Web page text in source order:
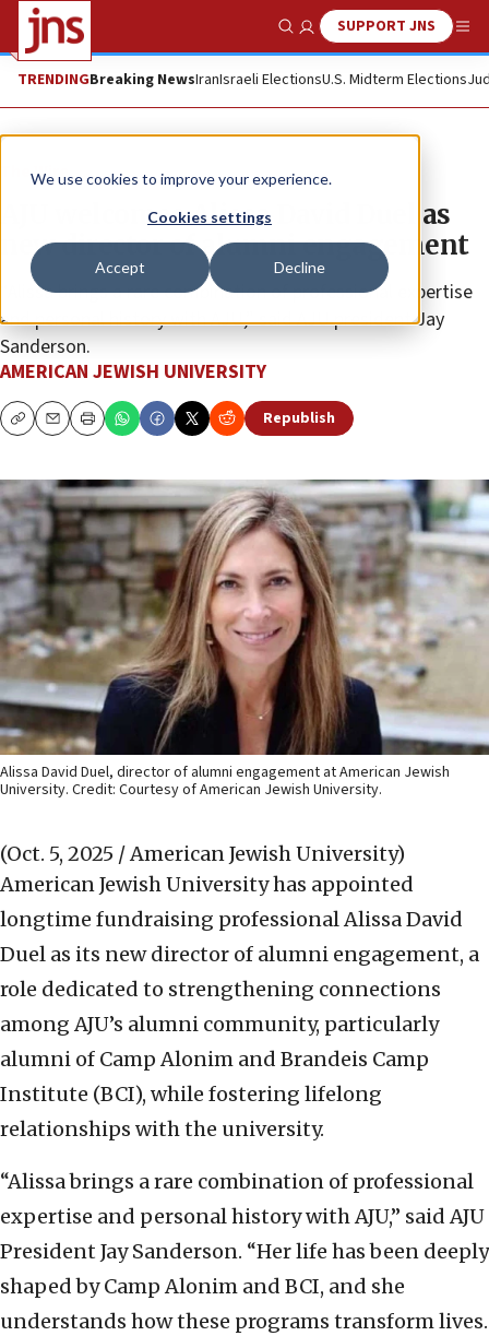
We use cookies to improve your experience.
Cookies settings
Accept Decline
Show SearchSUPPORT JNS
TRENDINGBreaking NewsIranIsraeli ElectionsU.S. Midterm Elections
The Wire
AJU welcomes Alissa David Duel as
new director of alumni engagement
“Alissa brings a rare combination of professional expertise
and personal history with AJU,” said AJU president Jay
Sanderson.
AMERICAN JEWISH UNIVERSITY
CopyEmailPrint Republish
Alissa David Duel, director of alumni engagement at American Jewish
University. Credit: Courtesy of American Jewish University.
(Oct. 5, 2025 / American Jewish University)
American Jewish University has appointed
longtime fundraising professional Alissa David
Duel as its new director of alumni engagement, a
role dedicated to strengthening connections
among AJU’s alumni community, particularly
alumni of Camp Alonim and Brandeis Camp
Institute (BCI), while fostering lifelong
relationships with the university.
“Alissa brings a rare combination of professional
expertise and personal history with AJU,” said AJU
President Jay Sanderson. “Her life has been deeply
shaped by Camp Alonim and BCI, and she
understands how these programs transform lives.